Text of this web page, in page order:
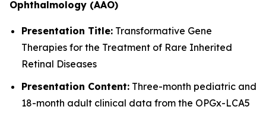
Ophthalmology (AAO)
Presentation Title: Transformative Gene
Therapies for the Treatment of Rare Inherited
Retinal Diseases
Presentation Content: Three-month pediatric and
18-month adult clinical data from the OPGx-LCA5